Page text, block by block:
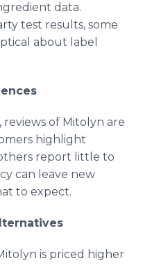
data.
test results, some
about label
of Mitolyn are
highlight
report little to
can leave new
to expect.
is priced higher